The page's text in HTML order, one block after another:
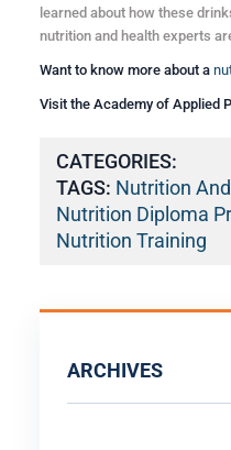
learned about how these
nutrition and health experts
Want to know more about a
Visit the Academy of Applied
CATEGORIES:
TAGS: Nutrition
Nutrition Diploma
Nutrition Training
ARCHIVES